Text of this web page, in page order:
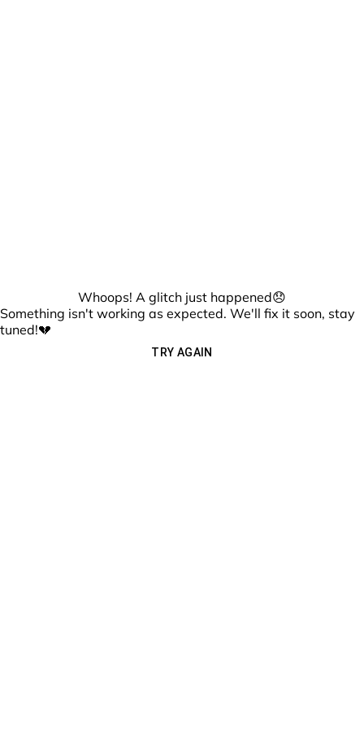
Whoops! A glitch just happened😞
Something isn't working as expected. We'll fix it soon, stay
tuned!💔
TRY AGAIN